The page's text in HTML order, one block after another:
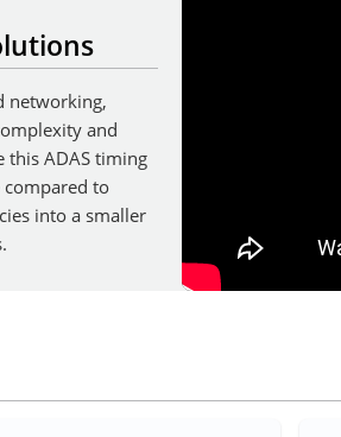
networking,
and
this ADAS timing
compared to
into a smaller